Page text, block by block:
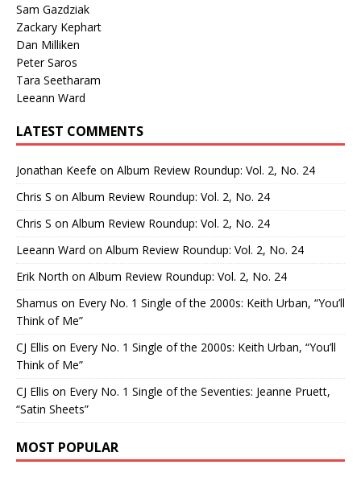
Sam Gazdziak
Zackary Kephart
Dan Milliken
Peter Saros
Tara Seetharam
Leeann Ward
LATEST COMMENTS
Jonathan Keefe on Album Review Roundup: Vol. 2, No. 24
Chris S on Album Review Roundup: Vol. 2, No. 24
Chris S on Album Review Roundup: Vol. 2, No. 24
Leeann Ward on Album Review Roundup: Vol. 2, No. 24
Erik North on Album Review Roundup: Vol. 2, No. 24
Shamus on Every No. 1 Single of the 2000s: Keith Urban, “You’ll
Think of Me”
CJ Ellis on Every No. 1 Single of the 2000s: Keith Urban, “You’ll
Think of Me”
CJ Ellis on Every No. 1 Single of the Seventies: Jeanne Pruett,
“Satin Sheets”
MOST POPULAR